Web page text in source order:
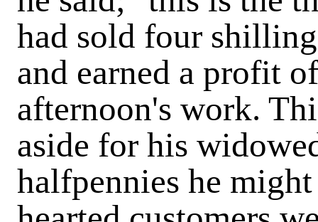
had sold four
and earned a profit
afternoon's work.
aside for his
halfpennies he